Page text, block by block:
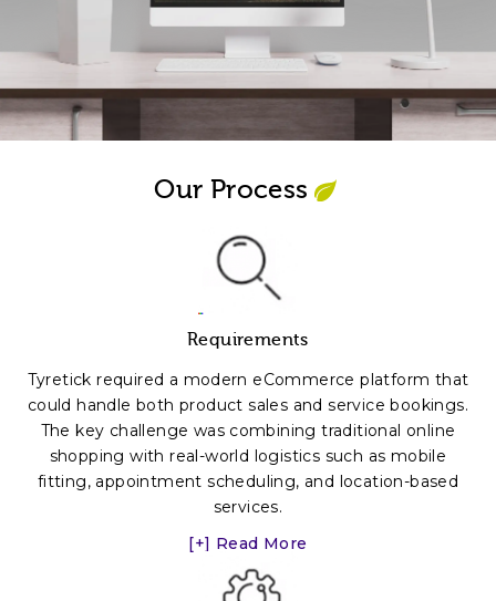
Our Process
Requirements
Tyretick required a modern eCommerce platform that
could handle both product sales and service bookings.
The key challenge was combining traditional online
shopping with real-world logistics such as mobile
fitting, appointment scheduling, and location-based
services.
[+] Read More